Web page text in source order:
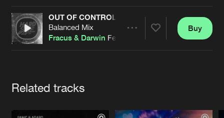
Contact
Cookies Disclaimer Privacy Policy
Contact
OUT OF CONTROL
Balanced Mix
Fracus & Darwin Feat.
Buy
Related tracks